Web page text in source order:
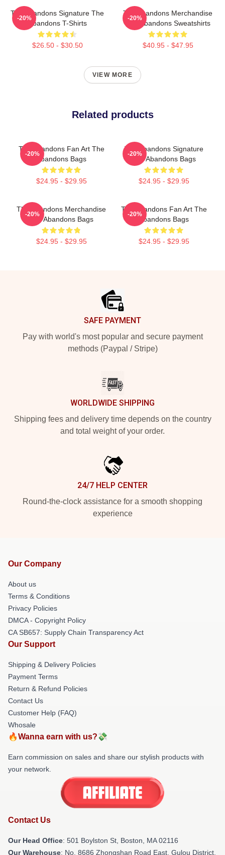
The Abandons Signature The
Abandons T-Shirts
$26.50 - $30.50
-20%
The Abandons Merchandise
The Abandons Sweatshirts
$40.95 - $47.95
-20%
VIEW MORE
Related products
The Abandons Fan Art The
Abandons Bags
$24.95 - $29.95
-20%
The Abandons Signature
The Abandons Bags
$24.95 - $29.95
-20%
The Abandons Merchandise
The Abandons Bags
$24.95 - $29.95
-20%
The Abandons Fan Art The
Abandons Bags
$24.95 - $29.95
-20%
SAFE PAYMENT
Pay with world's most popular and secure payment
methods (Paypal / Stripe)
WORLDWIDE SHIPPING
Shipping fees and delivery time depends on the country
and total weight of your order.
24/7 HELP CENTER
Round-the-clock assistance for a smooth shopping
experience
Our Company
About us
Terms & Conditions
Privacy Policies
DMCA - Copyright Policy
CA SB657: Supply Chain Transparency Act
Our Support
Shipping & Delivery Policies
Payment Terms
Return & Refund Policies
Contact Us
Customer Help (FAQ)
Whosale
🔥Wanna earn with us?💸
Earn commission on sales and share our stylish products with
your network.
Contact Us
Our Head Office: 501 Boylston St, Boston, MA 02116
Our Warehouse: No. 8686 Zhongshan Road East, Gulou District,